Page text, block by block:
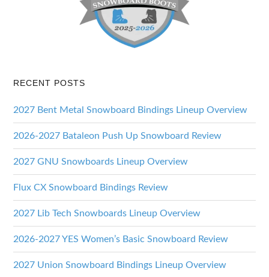
RECENT POSTS
2027 Bent Metal Snowboard Bindings Lineup Overview
2026-2027 Bataleon Push Up Snowboard Review
2027 GNU Snowboards Lineup Overview
Flux CX Snowboard Bindings Review
2027 Lib Tech Snowboards Lineup Overview
2026-2027 YES Women’s Basic Snowboard Review
2027 Union Snowboard Bindings Lineup Overview